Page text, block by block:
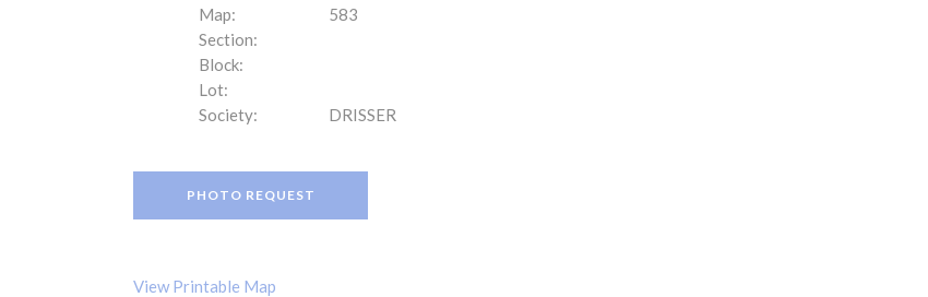
Map:
583
Section:
Block:
Lot:
Society:
DRISSER
PHOTO REQUEST
View Printable Map